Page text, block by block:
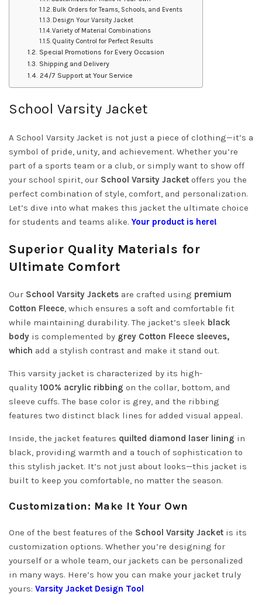
Bulk Orders for Teams, Schools, and Events
Design Your Varsity Jacket
Variety of Material Combinations
Quality Control for Perfect Results
Special Promotions for Every Occasion
Shipping and Delivery
24/7 Support at Your Service
School Varsity Jacket
A School Varsity Jacket is not just a piece of clothing—it’s a
symbol of pride, unity, and achievement. Whether you’re
part of a sports team or a club, or simply want to show off
your school spirit, our School Varsity Jacket offers you the
perfect combination of style, comfort, and personalization.
Let’s dive into what makes this jacket the ultimate choice
for students and teams alike.Your product is here!
Superior Quality Materials for
Ultimate Comfort
Our School Varsity Jackets are crafted using premium
Cotton Fleece, which ensures a soft and comfortable fit
while maintaining durability. The jacket’s sleek black
body is complemented by grey Cotton Fleece sleeves,
which add a stylish contrast and make it stand out.
This varsity jacket is characterized by its high-
quality 100% acrylic ribbing on the collar, bottom, and
sleeve cuffs. The base color is grey, and the ribbing
features two distinct black lines for added visual appeal.
Inside, the jacket features quilted diamond laser lining in
black, providing warmth and a touch of sophistication to
this stylish jacket. It’s not just about looks—this jacket is
built to keep you comfortable, no matter the season.
Customization: Make It Your Own
One of the best features of the School Varsity Jacket is its
customization options. Whether you’re designing for
yourself or a whole team, our jackets can be personalized
in many ways. Here’s how you can make your jacket truly
yours: Varsity Jacket Design Tool